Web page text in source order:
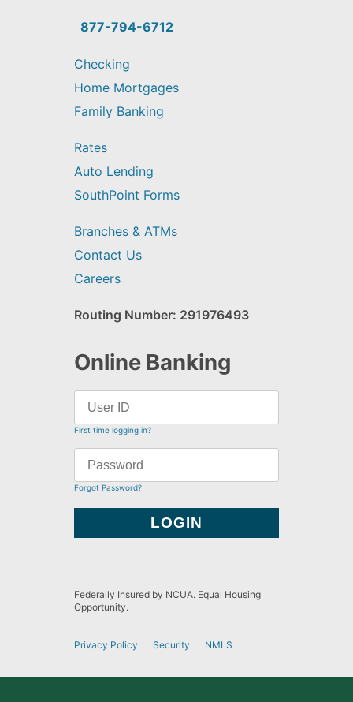
find?
877-794-6712
Checking
Home Mortgages
Family Banking
Rates
Auto Lending
SouthPoint Forms
Branches & ATMs
Contact Us
Careers
Routing Number: 291976493
Online Banking
First time logging in?
Forgot Password?
Federally Insured by NCUA. Equal Housing
Opportunity.
Privacy Policy Security NMLS